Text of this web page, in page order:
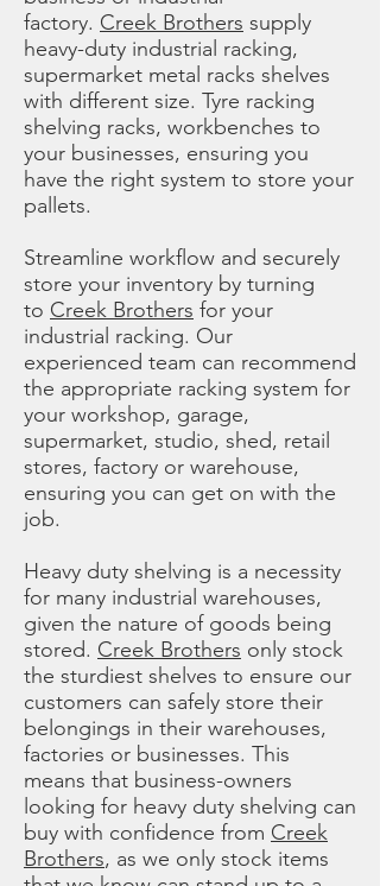
factory. Creek Brothers supply
heavy-duty industrial racking,
supermarket metal racks shelves
with different size. Tyre racking
shelving racks, workbenches to
your businesses, ensuring you
have the right system to store your
pallets.
Streamline workflow and securely
store your inventory by turning
to Creek Brothers for your
industrial racking. Our
experienced team can recommend
the appropriate racking system for
your workshop, garage,
supermarket, studio, shed, retail
stores, factory or warehouse,
ensuring you can get on with the
job.
Heavy duty shelving is a necessity
for many industrial warehouses,
given the nature of goods being
stored. Creek Brothers only stock
the sturdiest shelves to ensure our
customers can safely store their
belongings in their warehouses,
factories or businesses. This
means that business-owners
looking for heavy duty shelving can
buy with confidence from Creek
Brothers, as we only stock items